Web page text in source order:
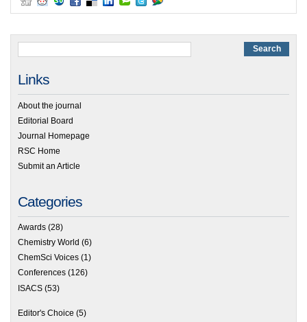
Links
About the journal
Editorial Board
Journal Homepage
RSC Home
Submit an Article
Categories
Awards (28)
Chemistry World (6)
ChemSci Voices (1)
Conferences (126)
ISACS (53)
Editor's Choice (5)